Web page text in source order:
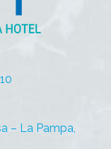
– La Pampa,